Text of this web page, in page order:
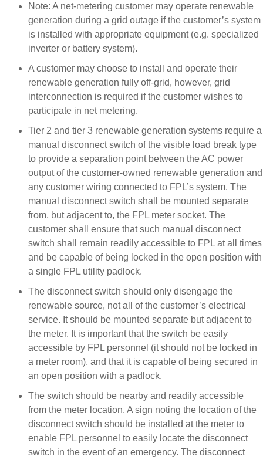
Note: A net-metering customer may operate renewable
generation during a grid outage if the customer’s system
is installed with appropriate equipment (e.g. specialized
inverter or battery system).
A customer may choose to install and operate their
renewable generation fully off-grid, however, grid
interconnection is required if the customer wishes to
participate in net metering.
Tier 2 and tier 3 renewable generation systems require a
manual disconnect switch of the visible load break type
to provide a separation point between the AC power
output of the customer-owned renewable generation and
any customer wiring connected to FPL’s system. The
manual disconnect switch shall be mounted separate
from, but adjacent to, the FPL meter socket. The
customer shall ensure that such manual disconnect
switch shall remain readily accessible to FPL at all times
and be capable of being locked in the open position with
a single FPL utility padlock.
The disconnect switch should only disengage the
renewable source, not all of the customer’s electrical
service. It should be mounted separate but adjacent to
the meter. It is important that the switch be easily
accessible by FPL personnel (it should not be locked in
a meter room), and that it is capable of being secured in
an open position with a padlock.
The switch should be nearby and readily accessible
from the meter location. A sign noting the location of the
disconnect switch should be installed at the meter to
enable FPL personnel to easily locate the disconnect
switch in the event of an emergency. The disconnect